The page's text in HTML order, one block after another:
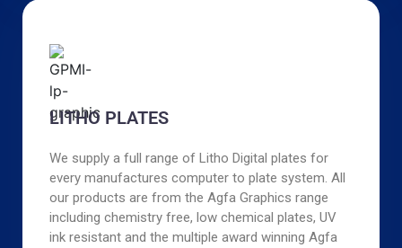
LITHO PLATES
We supply a full range of Litho Digital plates for
every manufactures computer to plate system. All
our products are from the Agfa Graphics range
including chemistry free, low chemical plates, UV
ink resistant and the multiple award winning Agfa